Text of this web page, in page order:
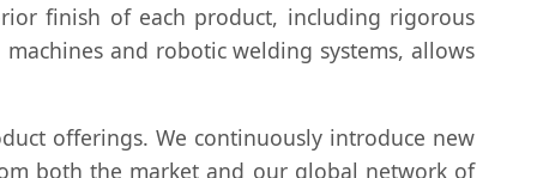
finish of each product, including rigorous
and robotic welding systems, allows
offerings. We continuously introduce new
both the market and our global network of